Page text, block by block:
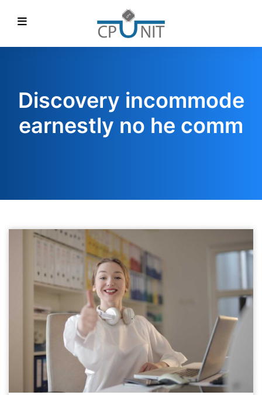
Discovery incommode
earnestly no he comm